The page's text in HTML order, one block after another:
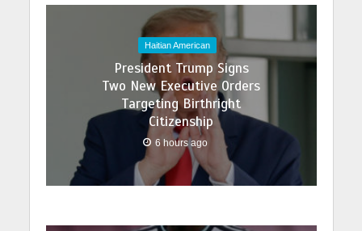
Haitian American
President Trump Signs
Two New Executive Orders
Targeting Birthright
Citizenship
6 hours ago